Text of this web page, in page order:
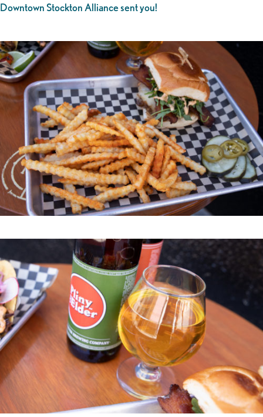
Downtown Stockton Alliance sent you!